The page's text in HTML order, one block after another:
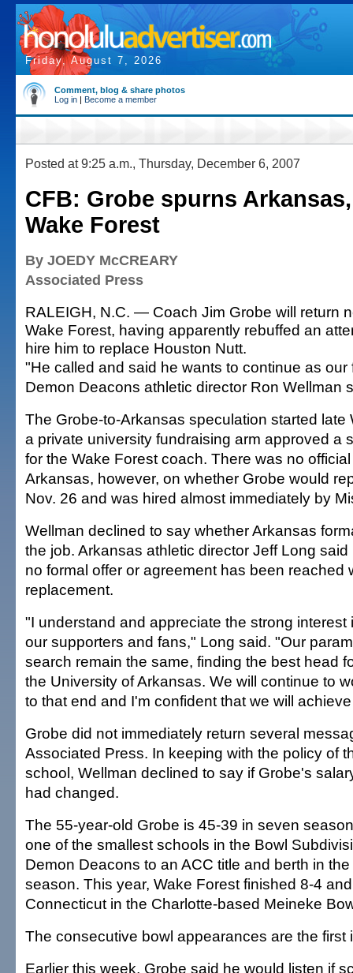
Friday, August 7, 2026
Comment, blog & share photos
Log in | Become a member
Posted at 9:25 a.m., Thursday, December 6, 2007
CFB: Grobe spurns
Wake Forest
By JOEDY McCREARY
Associated Press
RALEIGH, N.C. — Coach Jim Grobe will return
Wake Forest, having apparently rebuffed an
hire him to replace Houston Nutt.
"He called and said he wants to continue as our
Demon Deacons athletic director Ron Wellman
The Grobe-to-Arkansas speculation started late
a private university fundraising arm approved a
for the Wake Forest coach. There was no
Arkansas, however, on whether Grobe would
Nov. 26 and was hired almost immediately by
Wellman declined to say whether Arkansas
the job. Arkansas athletic director Jeff Long
no formal offer or agreement has been reached
replacement.
"I understand and appreciate the strong interest
our supporters and fans," Long said. "Our
search remain the same, finding the best head
the University of Arkansas. We will continue to
to that end and I'm confident that we will
Grobe did not immediately return several
Associated Press. In keeping with the policy of
school, Wellman declined to say if Grobe's
had changed.
The 55-year-old Grobe is 45-39 in seven
one of the smallest schools in the Bowl
Demon Deacons to an ACC title and berth in
season. This year, Wake Forest finished 8-4
Connecticut in the Charlotte-based Meineke
The consecutive bowl appearances are the first
Earlier this week, Grobe said he would listen if